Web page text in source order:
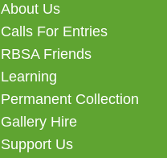
About Us
Calls For Entries
RBSA Friends
Learning
Permanent Collection
Gallery Hire
Support Us